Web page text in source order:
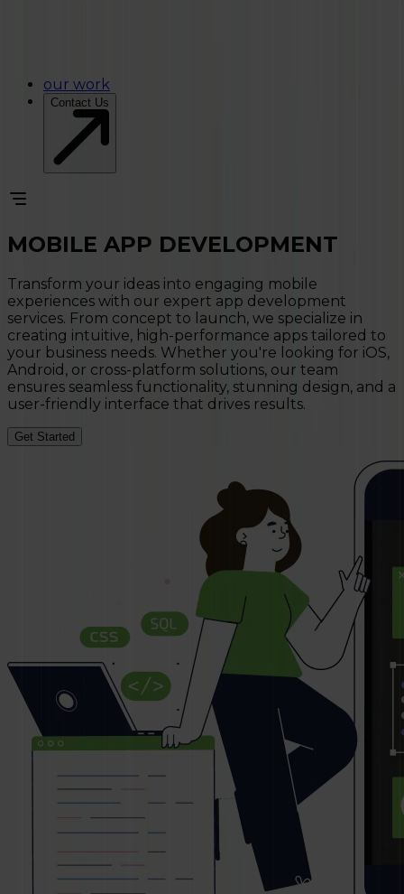
our work
Contact Us
MOBILE APP DEVELOPMENT
Transform your ideas into engaging mobile
experiences with our expert app development
services. From concept to launch, we specialize in
creating intuitive, high-performance apps tailored to
your business needs. Whether you're looking for iOS,
Android, or cross-platform solutions, our team
ensures seamless functionality, stunning design, and a
user-friendly interface that drives results.
Get Started